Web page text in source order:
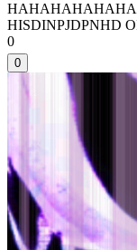
HISDINPJDPNHD
0
0